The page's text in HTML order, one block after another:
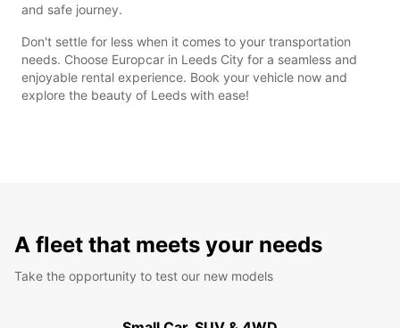
and safe journey.
Don't settle for less when it comes to your transportation
needs. Choose Europcar in Leeds City for a seamless and
enjoyable rental experience. Book your vehicle now and
explore the beauty of Leeds with ease!
A fleet that meets your needs
Take the opportunity to test our new models